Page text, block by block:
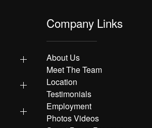
Company Links
About Us
Meet The Team
Location
Testimonials
Employment
Photos Videos